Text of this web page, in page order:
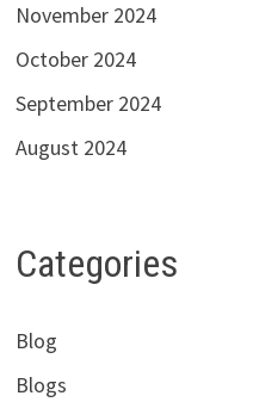
November 2024
October 2024
September 2024
August 2024
Categories
Blog
Blogs